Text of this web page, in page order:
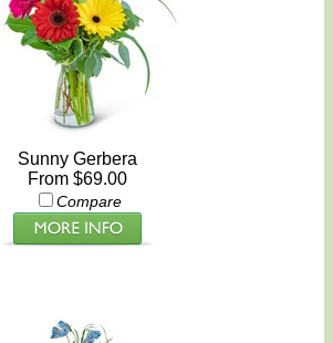
Sunny Gerbera
From $69.00
Compare